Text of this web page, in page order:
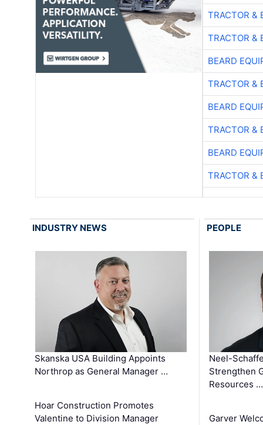
TRACTOR &
TRACTOR &
BEARD
TRACTOR &
BEARD
TRACTOR &
BEARD
TRACTOR &
INDUSTRY NEWS
Skanska USA Building Appoints
Northrop as General Manager …
Hoar Construction Promotes
Valentine to Division Manager
PEOPLE
Neel-
Strengthen
Resources …
Garver